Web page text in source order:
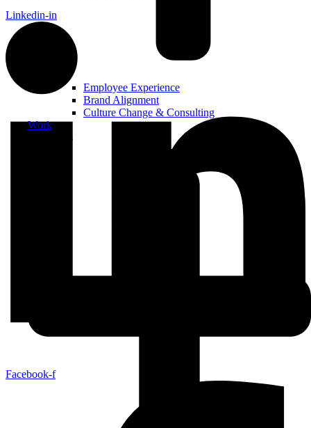
Employee Experience
Brand Alignment
Culture Change & Consulting
Work
Resources
Linkedin-in
Facebook-f